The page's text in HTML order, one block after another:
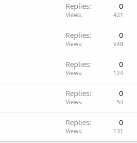
Replies 0
Views 421
Replies 0
Views 948
Replies 0
Views 124
Replies 0
Views 54
Replies 0
Views 131